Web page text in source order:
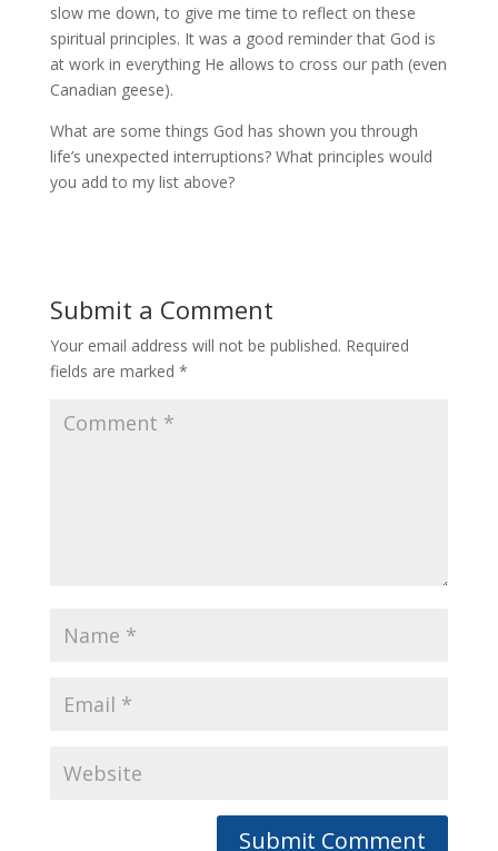
slow me down, to give me time to reflect on these
spiritual principles. It was a good reminder that God is
at work in everything He allows to cross our path (even
Canadian geese).
What are some things God has shown you through
life’s unexpected interruptions? What principles would
you add to my list above?
Submit a Comment
Your email address will not be published. Required
fields are marked *